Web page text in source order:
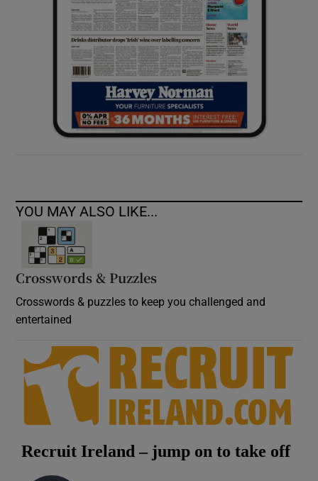
Show Sponsored sub sections
YOU MAY ALSO LIKE...
Crosswords & Puzzles
Crosswords & puzzles to keep you challenged and
entertained